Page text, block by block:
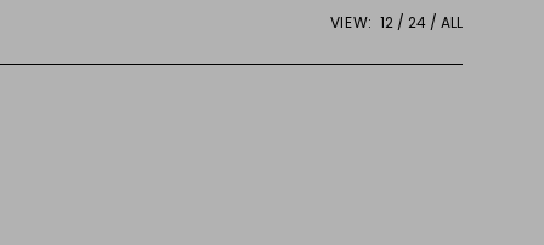
VIEW: 12 24 ALL